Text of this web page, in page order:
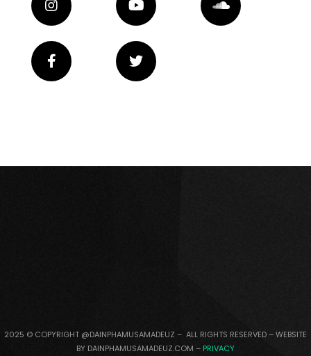
2025 © COPYRIGHT @DAINPHAMUSAMADEUZ – ALL RIGHTS RESERVED – WEBSITE
BY DAINPHAMUSAMADEUZ.COM – PRIVACY